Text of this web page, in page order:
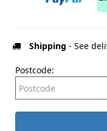
Shipping - See
Postcode: